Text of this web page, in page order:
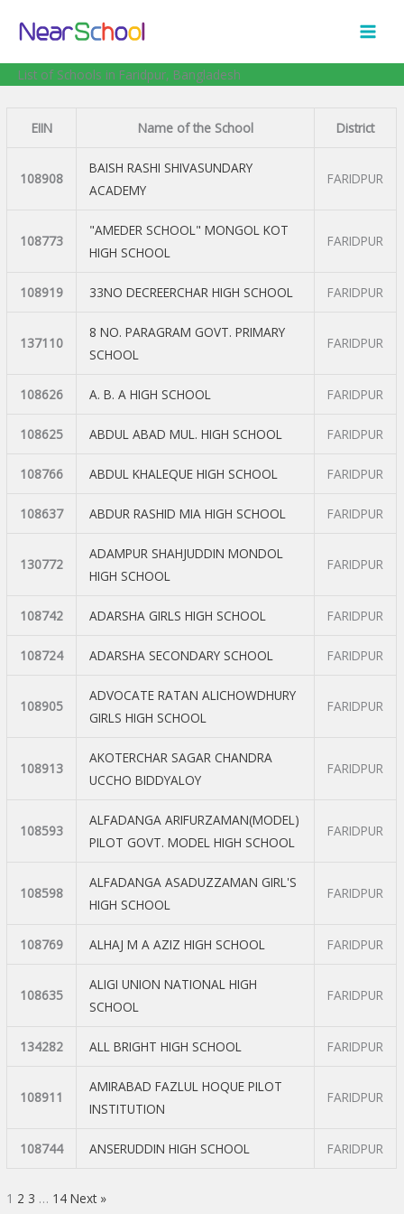
List of Schools in Faridpur, Bangladesh
EIIN Name of the School District
108908
BAISH RASHI SHIVASUNDARY
ACADEMY
FARIDPUR
108773
"AMEDER SCHOOL" MONGOL KOT
HIGH SCHOOL
FARIDPUR
108919 33NO DECREERCHAR HIGH SCHOOL FARIDPUR
137110
8 NO. PARAGRAM GOVT. PRIMARY
SCHOOL
FARIDPUR
108626 A. B. A HIGH SCHOOL FARIDPUR
108625 ABDUL ABAD MUL. HIGH SCHOOL FARIDPUR
108766 ABDUL KHALEQUE HIGH SCHOOL FARIDPUR
108637 ABDUR RASHID MIA HIGH SCHOOL FARIDPUR
130772
ADAMPUR SHAHJUDDIN MONDOL
HIGH SCHOOL
FARIDPUR
108742 ADARSHA GIRLS HIGH SCHOOL FARIDPUR
108724 ADARSHA SECONDARY SCHOOL FARIDPUR
108905
ADVOCATE RATAN ALICHOWDHURY
GIRLS HIGH SCHOOL
FARIDPUR
108913
AKOTERCHAR SAGAR CHANDRA
UCCHO BIDDYALOY
FARIDPUR
108593
ALFADANGA ARIFURZAMAN(MODEL)
PILOT GOVT. MODEL HIGH SCHOOL
FARIDPUR
108598
ALFADANGA ASADUZZAMAN GIRL'S
HIGH SCHOOL
FARIDPUR
108769 ALHAJ M A AZIZ HIGH SCHOOL FARIDPUR
108635
ALIGI UNION NATIONAL HIGH
SCHOOL
FARIDPUR
134282 ALL BRIGHT HIGH SCHOOL FARIDPUR
108911
AMIRABAD FAZLUL HOQUE PILOT
INSTITUTION
FARIDPUR
108744 ANSERUDDIN HIGH SCHOOL FARIDPUR
1 2 3 … 14 Next »